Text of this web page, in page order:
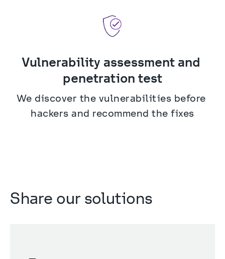
Vulnerability assessment and
penetration test
We discover the vulnerabilities before
hackers and recommend the fixes
Share our solutions